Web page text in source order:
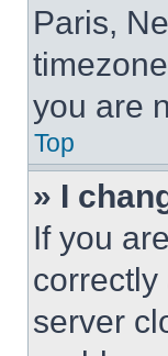
Paris,
you are
Top
» I
If you
correctly
server